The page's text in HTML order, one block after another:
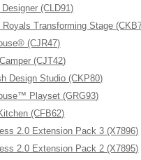
(CLD91)
Transforming Stage
(CJR47)
(CJT42)
Design Studio (CKP80)
Playset (GRG93)
(CFB62)
2.0 Extension Pack 3 (X7896)
2.0 Extension Pack 2 (X7895)